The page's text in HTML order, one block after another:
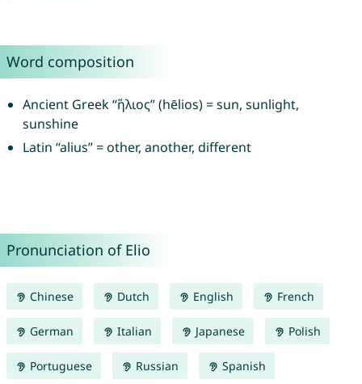
Word composition
Ancient Greek “ἥλιος” (hēlios) = sun, sunlight,
sunshine
Latin “alius” = other, another, different
Pronunciation of Elio
Chinese Dutch English French
German Italian Japanese Polish
Portuguese Russian Spanish